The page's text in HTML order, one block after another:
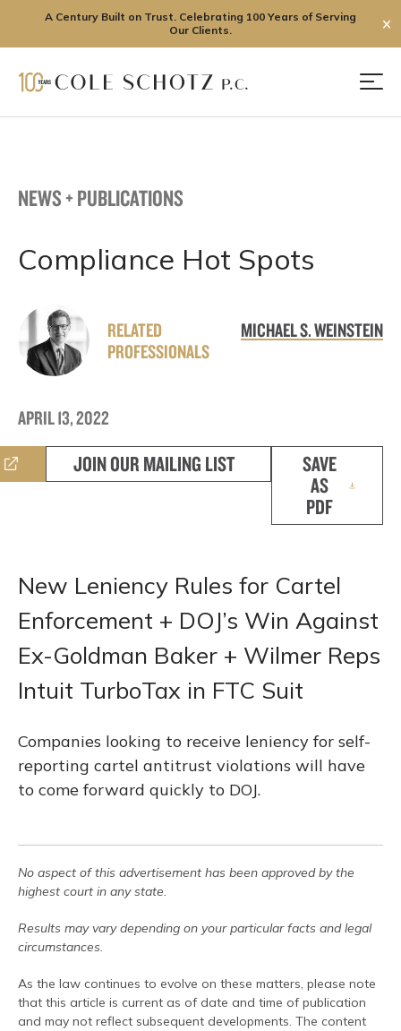
A Century Built on Trust. Celebrating 100 Years of Serving
Our Clients.
✕
NEWS + PUBLICATIONS
Compliance Hot Spots
RELATED
PROFESSIONALS
MICHAEL S. WEINSTEIN
APRIL 13, 2022
JOIN OUR MAILING LIST
SAVE
AS
PDF
New Leniency Rules for Cartel
Enforcement + DOJ’s Win Against
Ex-Goldman Baker + Wilmer Reps
Intuit TurboTax in FTC Suit
Companies looking to receive leniency for self-
reporting cartel antitrust violations will have
to come forward quickly to DOJ.
No aspect of this advertisement has been approved by the
highest court in any state.
Results may vary depending on your particular facts and legal
circumstances.
As the law continues to evolve on these matters, please note
that this article is current as of date and time of publication
and may not reflect subsequent developments. The content